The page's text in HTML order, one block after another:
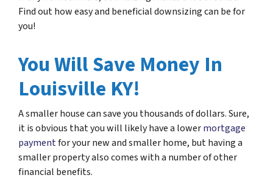
Find out how easy and beneficial downsizing can be for
you!
You Will Save Money In
Louisville KY!
A smaller house can save you thousands of dollars. Sure,
it is obvious that you will likely have a lowermortgage
paymentfor your new and smaller home, but having a
smaller property also comes with a number of other
financial benefits.